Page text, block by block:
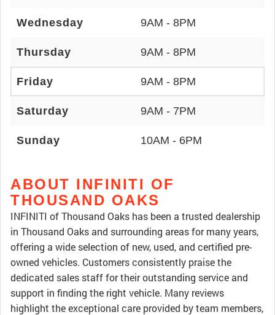
Wednesday 9AM - 8PM
Thursday 9AM - 8PM
Friday 9AM - 8PM
Saturday 9AM - 7PM
Sunday 10AM - 6PM
ABOUT INFINITI OF
THOUSAND OAKS
INFINITI of Thousand Oaks has been a trusted dealership
in Thousand Oaks and surrounding areas for many years,
offering a wide selection of new, used, and certified pre-
owned vehicles. Customers consistently praise the
dedicated sales staff for their outstanding service and
support in finding the right vehicle. Many reviews
highlight the exceptional care provided by team members,